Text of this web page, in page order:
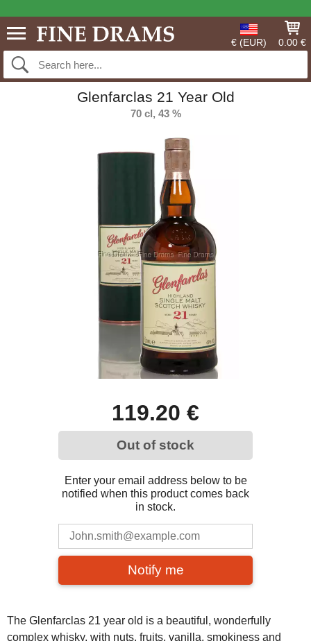
€ (EUR) 0.00 €
Glenfarclas 21 Year Old
70 cl, 43 %
119.20 €
Out of stock
Enter your email address below to be
notified when this product comes back
in stock.
Notify me
The Glenfarclas 21 year old is a beautiful, wonderfully
complex whisky, with nuts, fruits, vanilla, smokiness and